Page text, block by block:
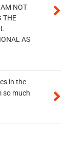
AM NOT
THE
AS
in the
so much